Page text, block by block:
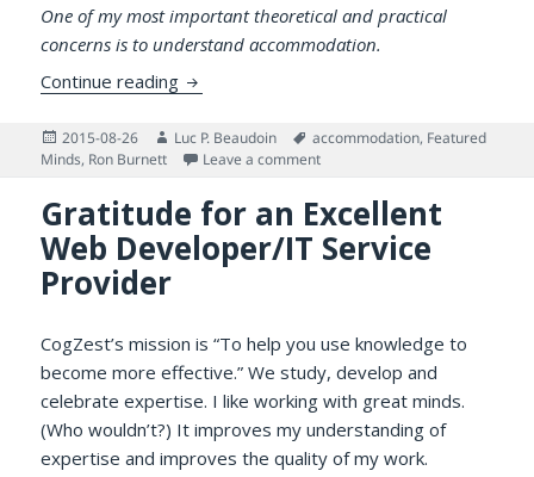
One of my most important theoretical and practical
concerns is to understand accommodation.
Continue reading On the Speed of Accommodating to
Posted
on
2015-08-26 Author
Luc P. Beaudoin Tags
accommodation, Featured
Minds, Ron Burnett Leave a commenton On the Speed of
Gratitude for an Excellent
Web Developer/IT Service
Provider
CogZest’s mission is “To help you use knowledge to
become more effective.” We study, develop and
celebrate expertise. I like working with great minds.
(Who wouldn’t?) It improves my understanding of
expertise and improves the quality of my work.